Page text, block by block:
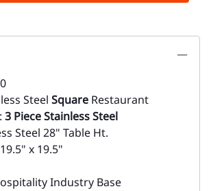
Steel Square Restaurant
3 Piece Stainless Steel
Steel 28" Table Ht.
x 19.5"
Industry Base